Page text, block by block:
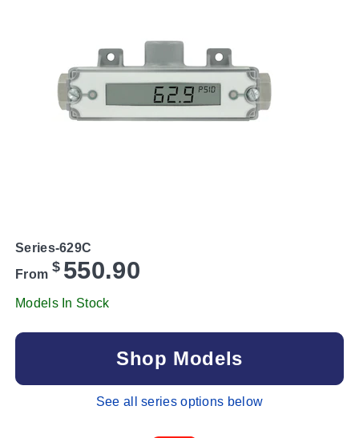
Series-629C
From $ 550.90
Models In Stock
Shop Models
See all series options below